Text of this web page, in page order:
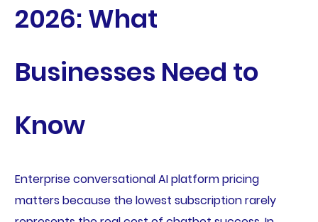
2026: What
Businesses Need to
Know
Enterprise conversational AI platform pricing
matters because the lowest subscription rarely